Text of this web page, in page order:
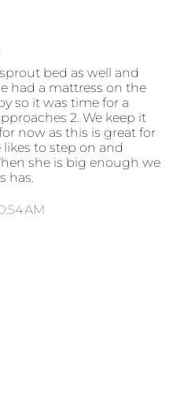
bed as well and
had a mattress on the
so it was time for a
2. We keep it
now as this is great for
likes to step on and
she is big enough we
has.
AM